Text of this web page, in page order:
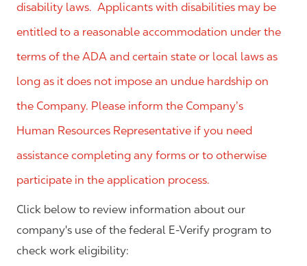
disability laws. Applicants with disabilities may be
entitled to a reasonable accommodation under the
terms of the ADA and certain state or local laws as
long as it does not impose an undue hardship on
the Company. Please inform the Company’s
Human Resources Representative if you need
assistance completing any forms or to otherwise
participate in the application process.
Click below to review information about our
company's use of the federal E-Verify program to
check work eligibility: